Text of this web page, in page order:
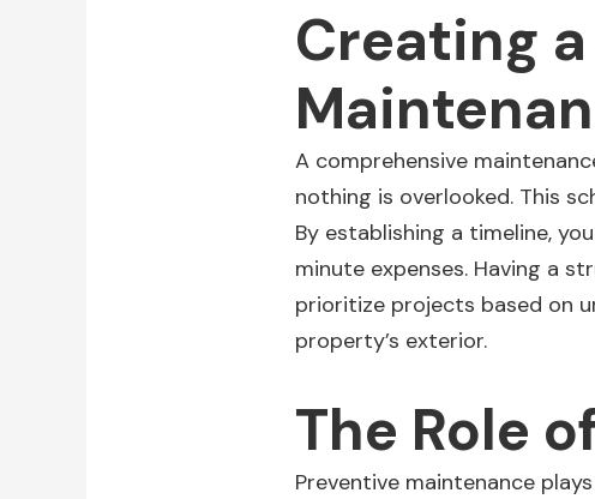
Creating
A comprehensive
nothing is overlooked. This
By establishing a timeline,
minute expenses. Having a
prioritize projects based on
property’s exterior.
The Role
Preventive maintenance